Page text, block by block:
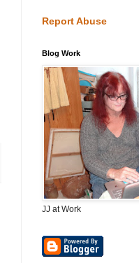
Report Abuse
Blog Work
JJ at Work